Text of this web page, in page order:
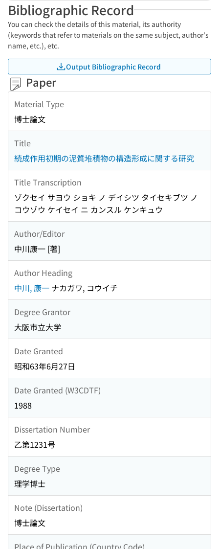
Bibliographic Record
You can check the details of this material, its authority
(keywords that refer to materials on the same subject, author's
name, etc.), etc.
Output Bibliographic Record
Paper
Material Type
博士論文
Title
続成作用初期の泥質堆積物の構造形成に関する研究
Title Transcription
ゾクセイ サヨウ ショキ ノ デイシツ タイセキブツ ノ
コウゾウ ケイセイ ニ カンスル ケンキュウ
Author/Editor
中川康一 [著]
Author Heading
中川, 康一 ナカガワ, コウイチ
Degree Grantor
大阪市立大学
Date Granted
昭和63年6月27日
Date Granted (W3CDTF)
1988
Dissertation Number
乙第1231号
Degree Type
理学博士
Note (Dissertation)
博士論文
Place of Publication (Country Code)